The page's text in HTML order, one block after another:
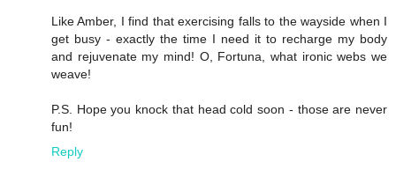
Like Amber, I find that exercising falls to the wayside when I
get busy - exactly the time I need it to recharge my body
and rejuvenate my mind! O, Fortuna, what ironic webs we
weave!
P.S. Hope you knock that head cold soon - those are never
fun!
Reply